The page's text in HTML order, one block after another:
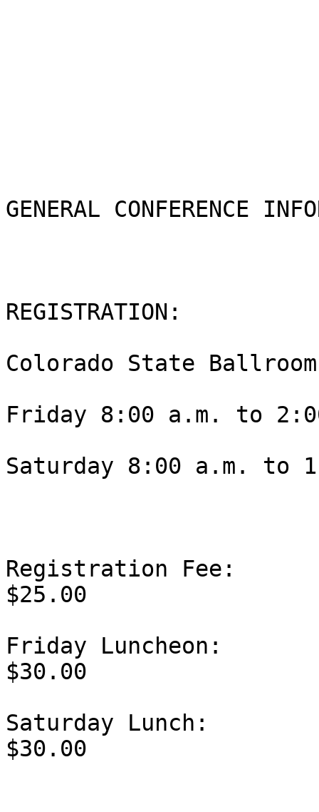
GENERAL CONFERENCE
REGISTRATION:
Colorado State
Friday 8:00 a.m. to
Saturday 8:00 a.m. to
Registration Fee:
$25.00
Friday Luncheon:
$30.00
Saturday Lunch:
$30.00